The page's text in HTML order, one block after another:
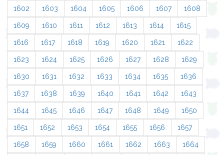
1602 1603 1604 1605 1606 1607 1608
1609 1610 1611 1612 1613 1614 1615
1616 1617 1618 1619 1620 1621 1622
1623 1624 1625 1626 1627 1628 1629
1630 1631 1632 1633 1634 1635 1636
1637 1638 1639 1640 1641 1642 1643
1644 1645 1646 1647 1648 1649 1650
1651 1652 1653 1654 1655 1656 1657
1658 1659 1660 1661 1662 1663 1664